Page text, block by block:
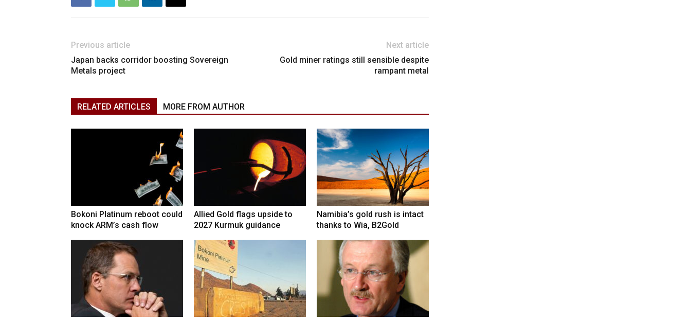
Previous article
Japan backs corridor boosting Sovereign
Metals project
Next article
Gold miner ratings still sensible despite
rampant metal
RELATED ARTICLES MORE FROM AUTHOR
Bokoni Platinum reboot could
knock ARM’s cash flow
Allied Gold flags upside to
2027 Kurmuk guidance
Namibia’s gold rush is intact
thanks to Wia, B2Gold